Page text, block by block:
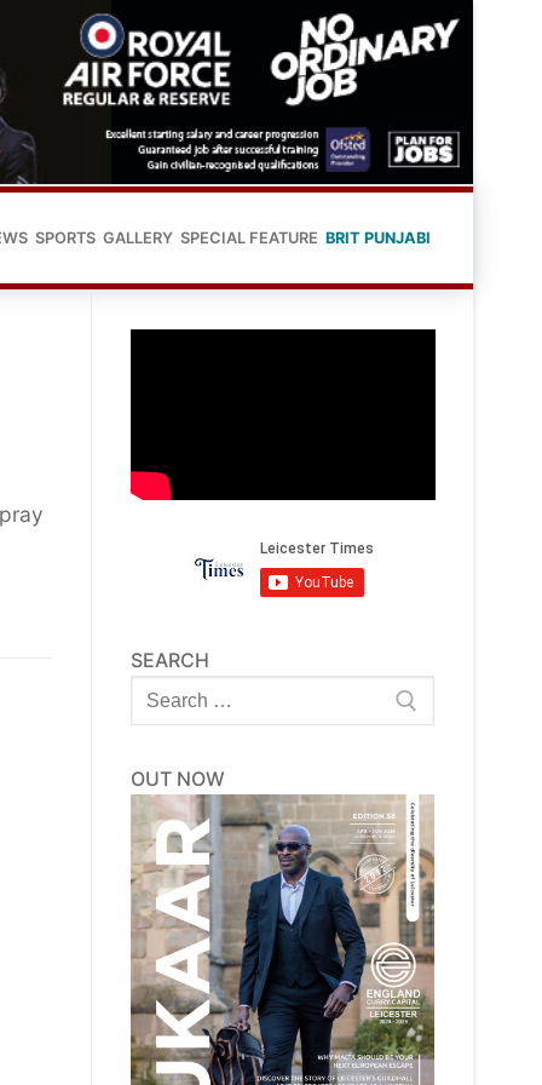
SPORTS GALLERY SPECIAL FEATURE BRIT PUNJABI
SEARCH
Search
for:
OUT NOW